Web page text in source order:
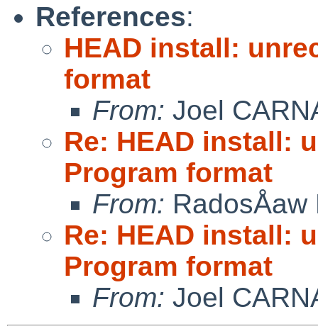
References:
HEAD install:
format
From: Joel
Re: HEAD install:
Program format
From: RadosÅaw
Re: HEAD install:
Program format
From: Joel